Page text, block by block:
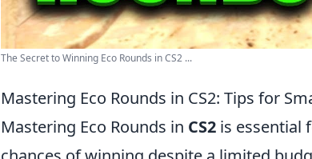
The Secret to Winning Eco Rounds in CS2 ...
Mastering Eco Rounds in CS2: Tips for
Mastering Eco Rounds in CS2 is essential